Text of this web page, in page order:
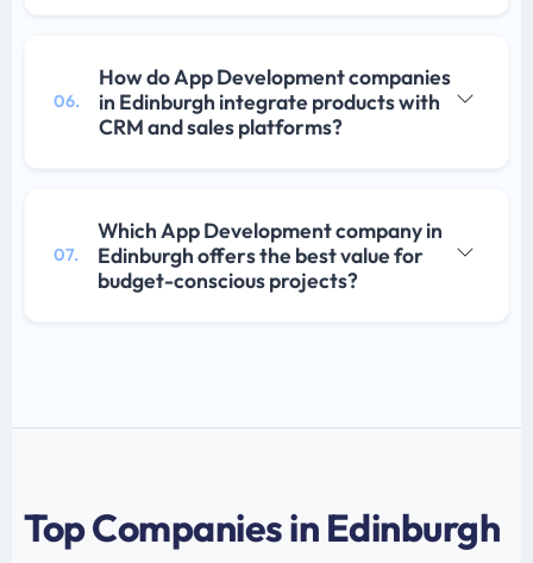
06.
How do App Development companies
in Edinburgh integrate products with
CRM and sales platforms?
07.
Which App Development company in
Edinburgh offers the best value for
budget-conscious projects?
Top Companies in Edinburgh